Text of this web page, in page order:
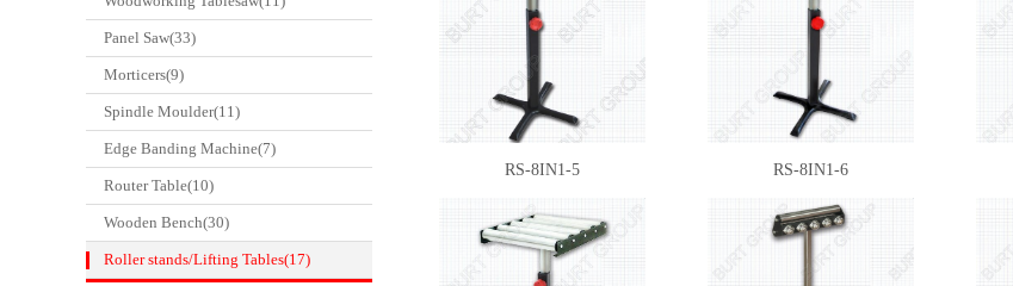
Panel Saw(33)
Morticers(9)
Spindle Moulder(11)
Edge Banding Machine(7)
Router Table(10)
Wooden Bench(30)
Roller stands/Lifting Tables(17)
RS-8IN1-5 RS-8IN1-6